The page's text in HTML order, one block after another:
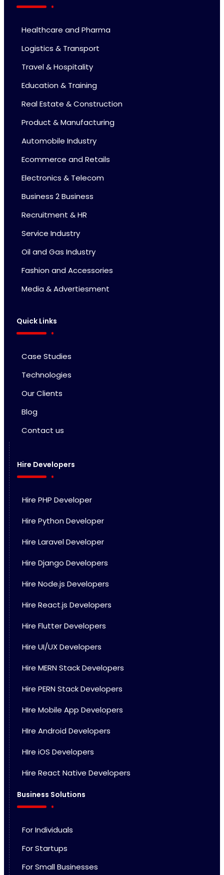
Healthcare and Pharma
Logistics & Transport
Travel & Hospitality
Education & Training
Real Estate & Construction
Product & Manufacturing
Automobile Industry
Ecommerce and Retails
Electronics & Telecom
Business 2 Business
Recruitment & HR
Service Industry
Oil and Gas Industry
Fashion and Accessories
Media & Advertiesment
Quick Links
Case Studies
Technologies
Our Clients
Blog
Contact us
Hire Developers
Hire PHP Developer
Hire Python Developer
Hire Laravel Developer
Hire Django Developers
Hire Node.js Developers
Hire React.js Developers
Hire Flutter Developers
Hire UI/UX Developers
Hire MERN Stack Developers
Hire PERN Stack Developers
HIre Mobile App Developers
HIre Android Developers
HIre iOS Developers
Hire React Native Developers
Business Solutions
For Individuals
For Startups
For Small Businesses